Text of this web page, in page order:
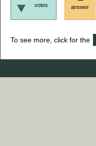
votes answer
To see more, click for the